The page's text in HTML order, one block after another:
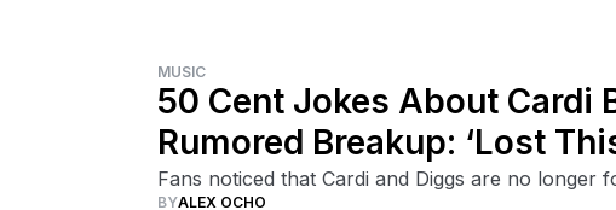
MUSIC
50 Cent Jokes About Cardi
Rumored Breakup: ‘Lost
Fans noticed that Cardi and Diggs are no longer
BYALEX OCHO